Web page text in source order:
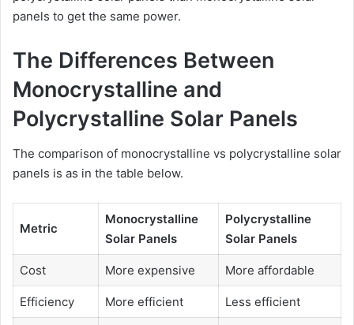
panels to get the same power.
The Differences Between
Monocrystalline and
Polycrystalline Solar Panels
The comparison of monocrystalline vs polycrystalline solar
panels is as in the table below.
Metric
Monocrystalline
Solar Panels
Polycrystalline
Solar Panels
Cost More expensive More affordable
Efficiency More efficient Less efficient